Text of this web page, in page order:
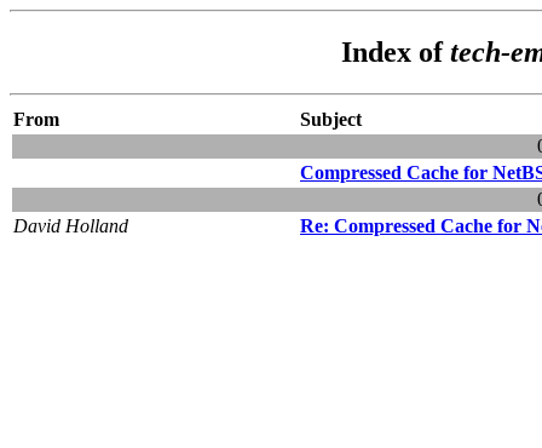
Index oftech-
From
Subject
Compressed Cache for
David Holland
Re: Compressed Cache for